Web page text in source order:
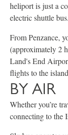
heliport is just a
electric shuttle bus.
From Penzance,
(approximately 2
Land's End
flights to the
BY AIR
Whether you’re
connecting to the